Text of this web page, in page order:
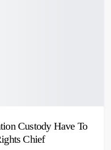
Custody Have To
Chief